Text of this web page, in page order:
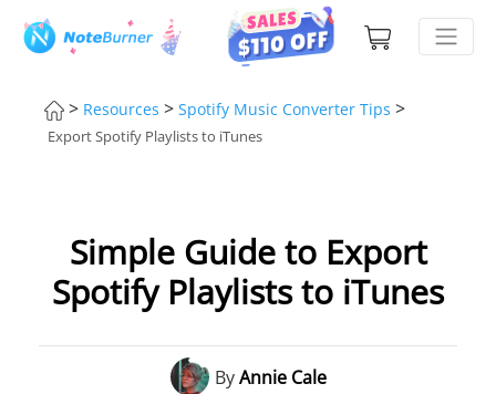
> Resources > Spotify Music Converter Tips >
Export Spotify Playlists to iTunes
Simple Guide to Export
Spotify Playlists to iTunes
ByAnnie Cale